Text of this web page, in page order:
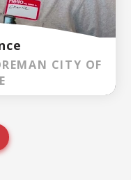
CITY OF